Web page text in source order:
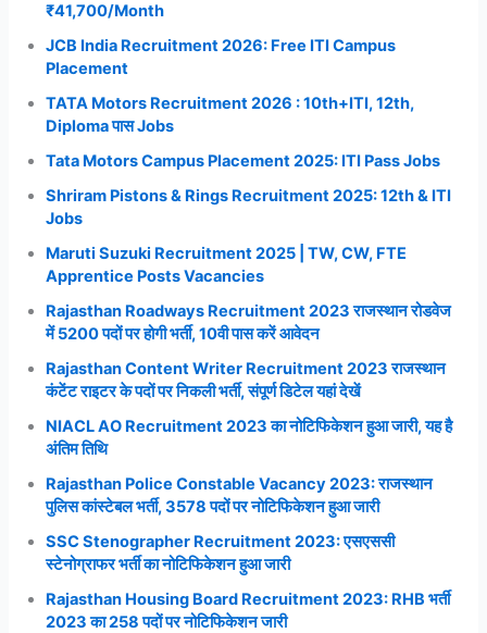
₹41,700/Month
JCB India Recruitment 2026: Free ITI Campus
Placement
TATA Motors Recruitment 2026 : 10th+ITI, 12th,
Diploma पास Jobs
Tata Motors Campus Placement 2025: ITI Pass Jobs
Shriram Pistons & Rings Recruitment 2025: 12th & ITI
Jobs
Maruti Suzuki Recruitment 2025 | TW, CW, FTE
Apprentice Posts Vacancies
Rajasthan Roadways Recruitment 2023 राजस्थान रोडवेज
में 5200 पदों पर होगी भर्ती, 10वी पास करें आवेदन
Rajasthan Content Writer Recruitment 2023 राजस्थान
कंटेंट राइटर के पदों पर निकली भर्ती, संपूर्ण डिटेल यहां देखें
NIACL AO Recruitment 2023 का नोटिफिकेशन हुआ जारी, यह है
अंतिम तिथि
Rajasthan Police Constable Vacancy 2023: राजस्थान
पुलिस कांस्टेबल भर्ती, 3578 पदों पर नोटिफिकेशन हुआ जारी
SSC Stenographer Recruitment 2023: एसएससी
स्टेनोग्राफर भर्ती का नोटिफिकेशन हुआ जारी
Rajasthan Housing Board Recruitment 2023: RHB भर्ती
2023 का 258 पदों पर नोटिफिकेशन जारी